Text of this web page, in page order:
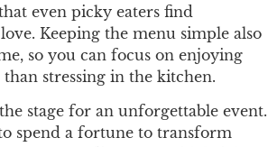
even picky eaters find
Keeping the menu simple also
so you can focus on enjoying
stressing in the kitchen.
stage for an unforgettable event.
spend a fortune to transform